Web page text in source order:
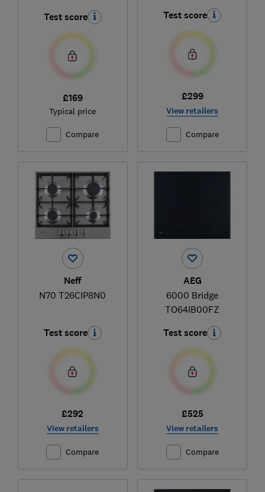
Test score
£169
Typical price
Compare
Test score
£299
View retailers
Compare
Neff
N70 T26CIP8N0
Test score
£292
View retailers
Compare
AEG
6000 Bridge
TO64IB00FZ
Test score
£525
View retailers
Compare